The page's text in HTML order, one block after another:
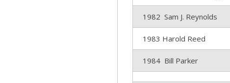
1982 Sam J. Reynolds
1983 Harold Reed
1984 Bill Parker